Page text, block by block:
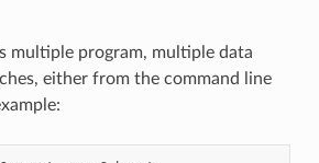
multiple program, multiple data
either from the command line